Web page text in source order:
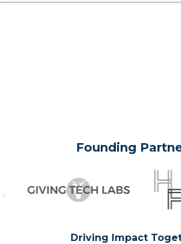
Founding
Driving Impact